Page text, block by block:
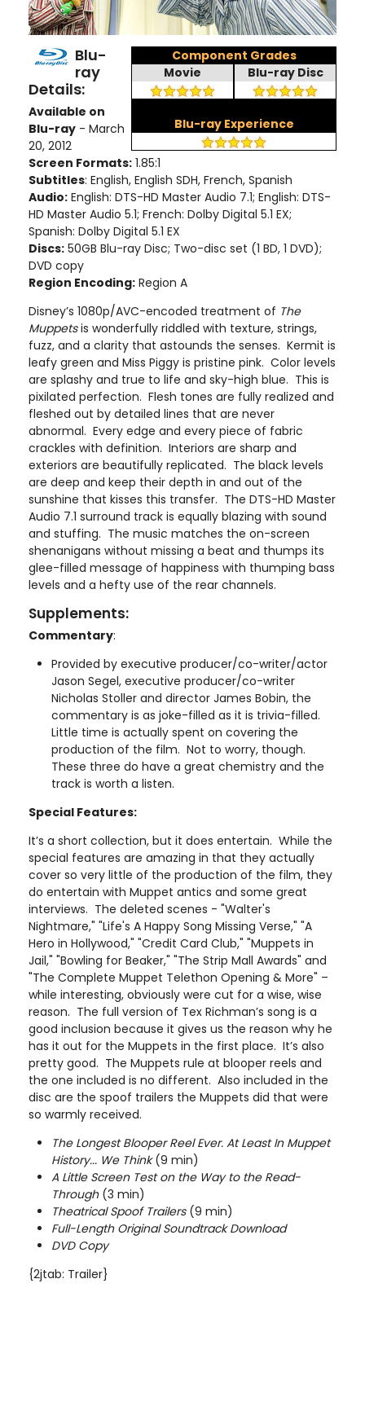
Component Grades
Movie
Blu-ray Disc
Blu-ray Experience
Blu-
ray
Details:
Available on
Blu-ray - March
20, 2012
Screen Formats: 1.85:1
Subtitles: English, English SDH, French, Spanish
Audio: English: DTS-HD Master Audio 7.1; English: DTS-
HD Master Audio 5.1; French: Dolby Digital 5.1 EX;
Spanish: Dolby Digital 5.1 EX
Discs: 50GB Blu-ray Disc; Two-disc set (1 BD, 1 DVD);
DVD copy
Region Encoding: Region A
Disney’s 1080p/AVC-encoded treatment of The
Muppetsis wonderfully riddled with texture, strings,
fuzz, and a clarity that astounds the senses. Kermit is
leafy green and Miss Piggy is pristine pink. Color levels
are splashy and true to life and sky-high blue. This is
pixilated perfection. Flesh tones are fully realized and
fleshed out by detailed lines that are never
abnormal. Every edge and every piece of fabric
crackles with definition. Interiors are sharp and
exteriors are beautifully replicated. The black levels
are deep and keep their depth in and out of the
sunshine that kisses this transfer. The DTS-HD Master
Audio 7.1 surround track is equally blazing with sound
and stuffing. The music matches the on-screen
shenanigans without missing a beat and thumps its
glee-filled message of happiness with thumping bass
levels and a hefty use of the rear channels.
Supplements:
Commentary:
Provided by executive producer/co-writer/actor
Jason Segel, executive producer/co-writer
Nicholas Stoller and director James Bobin, the
commentary is as joke-filled as it is trivia-filled.
Little time is actually spent on covering the
production of the film. Not to worry, though.
These three do have a great chemistry and the
track is worth a listen.
Special Features:
It’s a short collection, but it does entertain. While the
special features are amazing in that they actually
cover so very little of the production of the film, they
do entertain with Muppet antics and some great
interviews. The deleted scenes - "Walter's
Nightmare," "Life's A Happy Song Missing Verse," "A
Hero in Hollywood," "Credit Card Club," "Muppets in
Jail," "Bowling for Beaker," "The Strip Mall Awards" and
"The Complete Muppet Telethon Opening & More" –
while interesting, obviously were cut for a wise, wise
reason. The full version of Tex Richman’s song is a
good inclusion because it gives us the reason why he
has it out for the Muppets in the first place. It’s also
pretty good. The Muppets rule at blooper reels and
the one included is no different. Also included in the
disc are the spoof trailers the Muppets did that were
so warmly received.
The Longest Blooper Reel Ever. At Least In Muppet
History... We Think(9 min)
A Little Screen Test on the Way to the Read-
Through(3 min)
Theatrical Spoof Trailers(9 min)
Full-Length Original Soundtrack Download
DVD Copy
{2jtab: Trailer}